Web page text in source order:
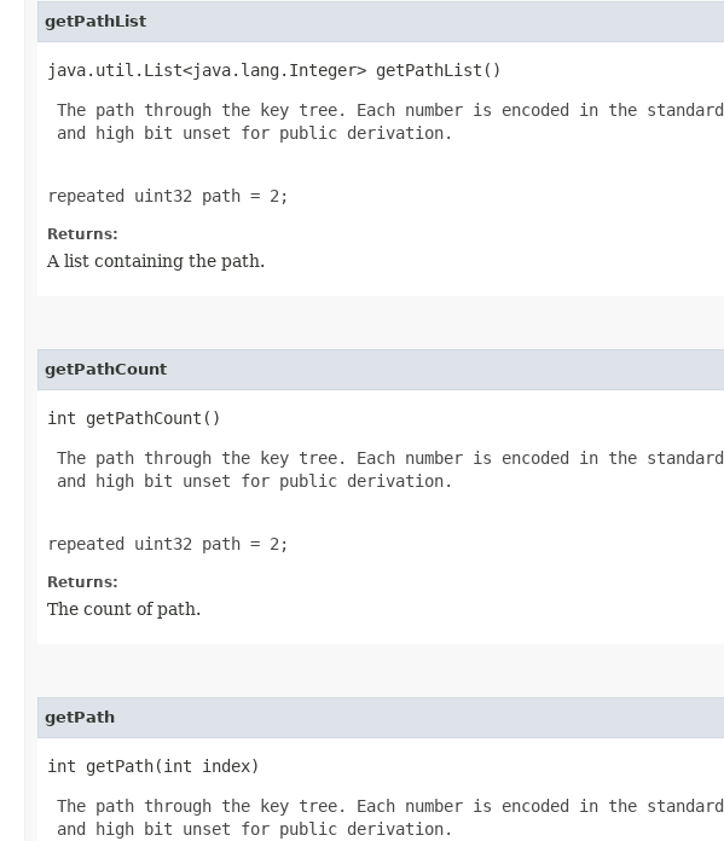
getPathList
java.util.List<java.lang.Integer> getPathList()
The path through the key tree. Each number is encoded in the
and high bit unset for public derivation.
repeated uint32 path = 2;
Returns:
A list containing the path.
getPathCount
int getPathCount()
The path through the key tree. Each number is encoded in the
and high bit unset for public derivation.
repeated uint32 path = 2;
Returns:
The count of path.
getPath
int getPath​(int index)
The path through the key tree. Each number is encoded in the
and high bit unset for public derivation.